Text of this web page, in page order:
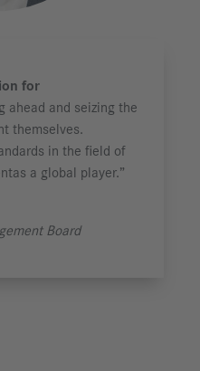
for
ahead and seizing the
themselves.
in the field of
as a global player.”
Board